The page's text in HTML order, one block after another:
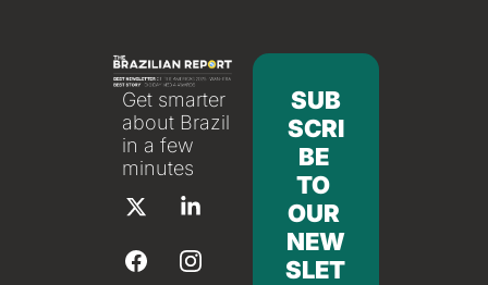
Get smarter
about Brazil
in a few
minutes
SUB
SCRI
BE
TO
OUR
NEW
SLET